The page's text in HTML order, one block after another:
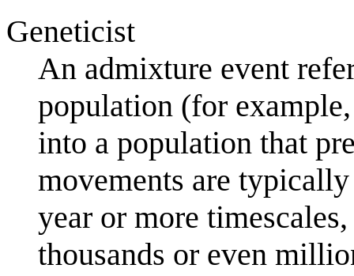
Geneticist
An admixture event
population (for
into a population that
movements are
year or more
thousands or even